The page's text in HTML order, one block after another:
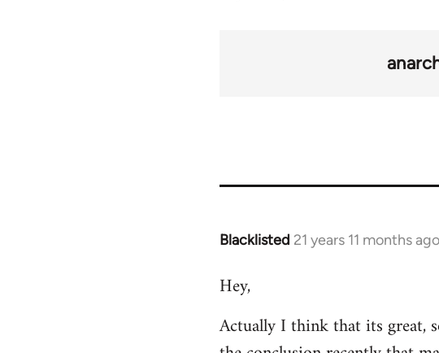
Blacklisted 21 years 11 months ago
In
to
by
Hey,
Actually I think that its great,